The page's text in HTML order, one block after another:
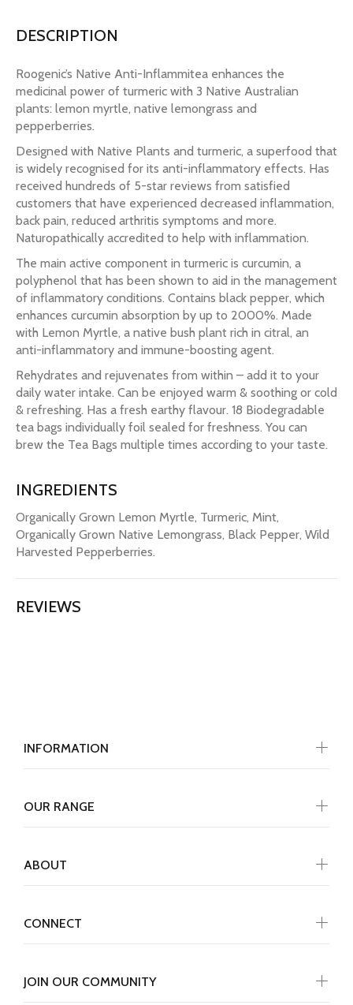
DESCRIPTION
Roogenic’s Native Anti-Inflammitea enhances the
medicinal power of turmeric with 3 Native Australian
plants: lemon myrtle, native lemongrass and
pepperberries.
Designed with Native Plants and turmeric, a superfood that
is widely recognised for its anti-inflammatory effects. Has
received hundreds of 5-star reviews from satisfied
customers that have experienced decreased inflammation,
back pain, reduced arthritis symptoms and more.
Naturopathically accredited to help with inflammation.
The main active component in turmeric is curcumin, a
polyphenol that has been shown to aid in the management
of inflammatory conditions. Contains black pepper, which
enhances curcumin absorption by up to 2000%. Made
with Lemon Myrtle, a native bush plant rich in citral, an
anti-inflammatory and immune-boosting agent.
Rehydrates and rejuvenates from within – add it to your
daily water intake. Can be enjoyed warm & soothing or cold
& refreshing. Has a fresh earthy flavour. 18 Biodegradable
tea bags individually foil sealed for freshness. You can
brew the Tea Bags multiple times according to your taste.
INGREDIENTS
Organically Grown Lemon Myrtle, Turmeric, Mint,
Organically Grown Native Lemongrass, Black Pepper, Wild
Harvested Pepperberries.
REVIEWS
JOIN OUR COMMUNITY
INFORMATION
OUR RANGE
ABOUT
CONNECT